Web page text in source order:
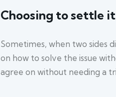
Choosing to settle
Sometimes, when two sides
on how to solve the issue
agree on without needing a